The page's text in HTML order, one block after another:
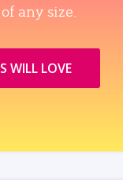
any size.
WILL LOVE